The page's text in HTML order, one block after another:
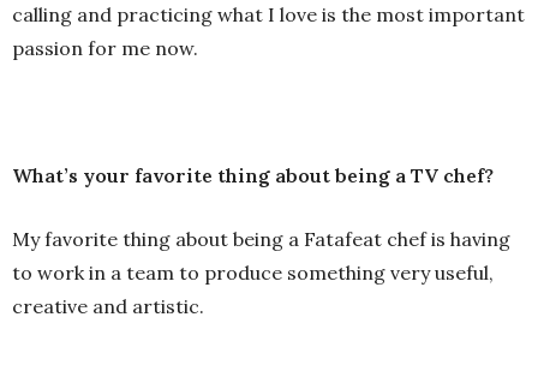
calling and practicing what I love is the most important
passion for me now.
What’s your favorite thing about being a TV chef?
My favorite thing about being a Fatafeat chef is having
to work in a team to produce something very useful,
creative and artistic.